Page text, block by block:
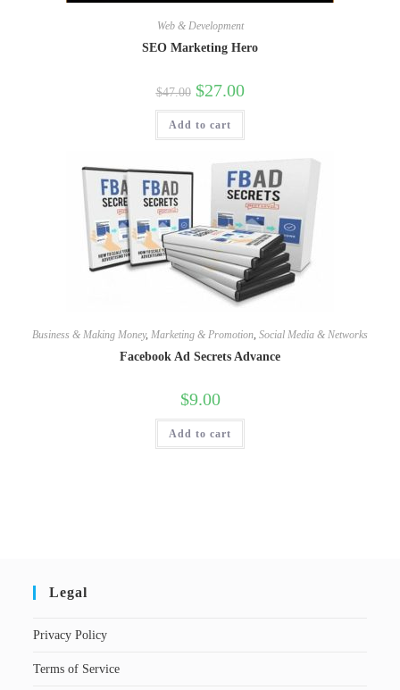
Web & Development
SEO Marketing Hero
$47.00 $27.00
Add to cart
Business & Making Money, Marketing & Promotion, Social Media & Networks
Facebook Ad Secrets Advance
$9.00
Add to cart
Legal
Privacy Policy
Terms of Service